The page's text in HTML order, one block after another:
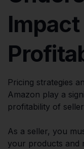
Pricing strategies
Amazon play a
profitability of
As a seller, you
your products and